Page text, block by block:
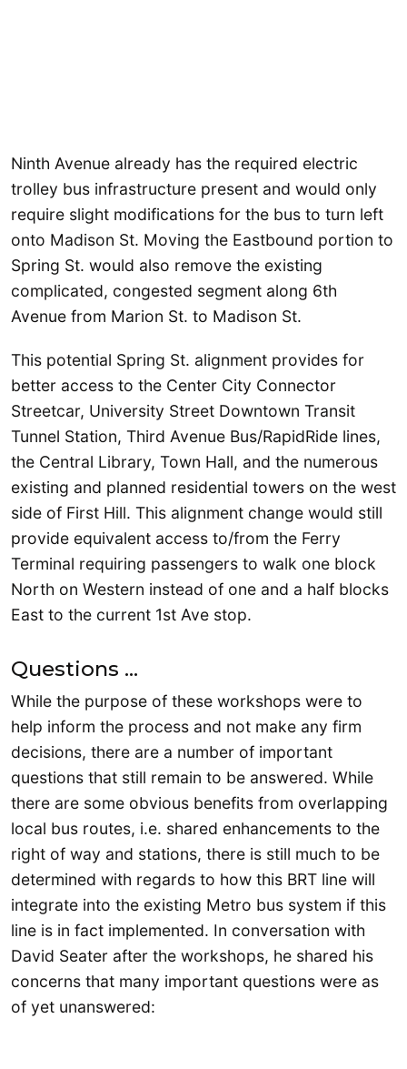
Ninth Avenue already has the required electric
trolley bus infrastructure present and would only
require slight modifications for the bus to turn left
onto Madison St. Moving the Eastbound portion to
Spring St. would also remove the existing
complicated, congested segment along 6th
Avenue from Marion St. to Madison St.
This potential Spring St. alignment provides for
better access to the Center City Connector
Streetcar, University Street Downtown Transit
Tunnel Station, Third Avenue Bus/RapidRide lines,
the Central Library, Town Hall, and the numerous
existing and planned residential towers on the west
side of First Hill. This alignment change would still
provide equivalent access to/from the Ferry
Terminal requiring passengers to walk one block
North on Western instead of one and a half blocks
East to the current 1st Ave stop.
Questions …
While the purpose of these workshops were to
help inform the process and not make any firm
decisions, there are a number of important
questions that still remain to be answered. While
there are some obvious benefits from overlapping
local bus routes, i.e. shared enhancements to the
right of way and stations, there is still much to be
determined with regards to how this BRT line will
integrate into the existing Metro bus system if this
line is in fact implemented. In conversation with
David Seater after the workshops, he shared his
concerns that many important questions were as
of yet unanswered: